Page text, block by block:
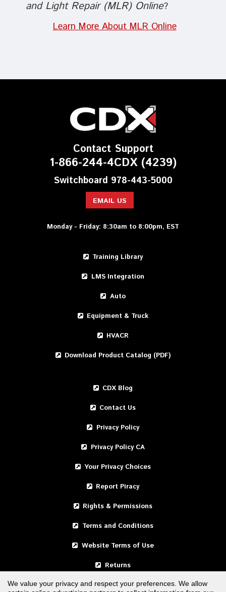
and Light Repair (MLR) Online?
Learn More About MLR Online
Contact Support
1-866-244-4CDX (4239)
Switchboard 978-443-5000
EMAIL US
Monday - Friday: 8:30am to 8:00pm, EST
Training Library
LMS Integration
Auto
Equipment & Truck
HVACR
Download Product Catalog (PDF)
CDX Blog
Contact Us
Privacy Policy
Privacy Policy CA
Your Privacy Choices
Report Piracy
Rights & Permissions
Terms and Conditions
Website Terms of Use
Returns
We value your privacy and respect your preferences. We allow